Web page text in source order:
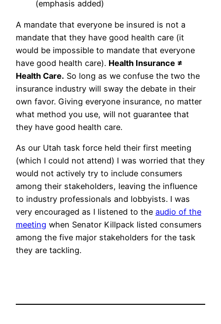
(emphasis added)
A mandate that everyone be insured is not a
mandate that they have good health care (it
would be impossible to mandate that everyone
have good health care). Health Insurance ≠
Health Care. So long as we confuse the two the
insurance industry will sway the debate in their
own favor. Giving everyone insurance, no matter
what method you use, will not guarantee that
they have good health care.
As our Utah task force held their first meeting
(which I could not attend) I was worried that they
would not actively try to include consumers
among their stakeholders, leaving the influence
to industry professionals and lobbyists. I was
very encouraged as I listened to the audio of the
meeting when Senator Killpack listed consumers
among the five major stakeholders for the task
they are tackling.